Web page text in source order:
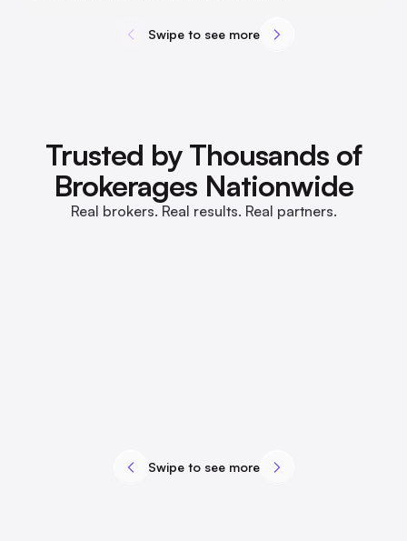
Swipe to see more
Trusted by Thousands of
Brokerages Nationwide
Real brokers. Real results. Real partners.
Swipe to see more